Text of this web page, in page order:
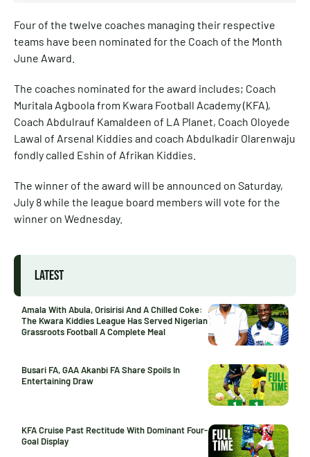
Four of the twelve coaches managing their respective
teams have been nominated for the Coach of the Month
June Award.
The coaches nominated for the award includes; Coach
Muritala Agboola from Kwara Football Academy (KFA),
Coach Abdulrauf Kamaldeen of LA Planet, Coach Oloyede
Lawal of Arsenal Kiddies and coach Abdulkadir Olarenwaju
fondly called Eshin of Afrikan Kiddies.
The winner of the award will be announced on Saturday,
July 8 while the league board members will vote for the
winner on Wednesday.
LATEST
Amala With Abula, Orisirisi And A Chilled Coke:
The Kwara Kiddies League Has Served Nigerian
Grassroots Football A Complete Meal
Busari FA, GAA Akanbi FA Share Spoils In
Entertaining Draw
KFA Cruise Past Rectitude With Dominant Four-
Goal Display